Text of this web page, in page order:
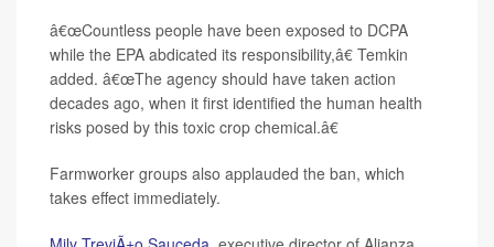
â€œCountless people have been exposed to DCPA
while the EPA abdicated its responsibility,â€ Temkin
added. â€œThe agency should have taken action
decades ago, when it first identified the human health
risks posed by this toxic crop chemical.â€
Farmworker groups also applauded the ban, which
takes effect immediately.